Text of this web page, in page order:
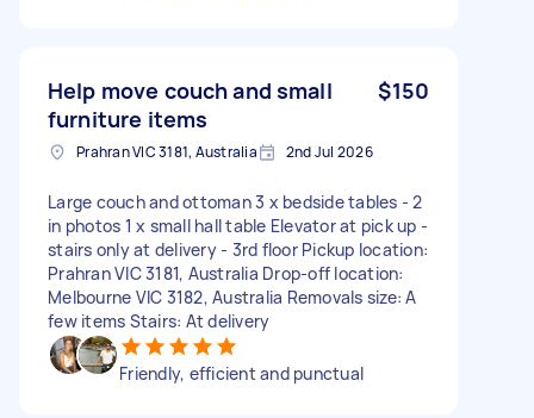
Help move couch and small
furniture items
$150
Prahran VIC 3181, Australia 2nd Jul 2026
Large couch and ottoman 3 x bedside tables - 2
in photos 1 x small hall table Elevator at pick up -
stairs only at delivery - 3rd floor Pickup location:
Prahran VIC 3181, Australia Drop-off location:
Melbourne VIC 3182, Australia Removals size: A
few items Stairs: At delivery
Friendly, efficient and punctual